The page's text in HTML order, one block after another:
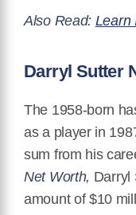
Also Read: Learn
Darryl Sutter
The 1958-born
as a player in
sum from his
Net Worth, Darryl
amount of $10